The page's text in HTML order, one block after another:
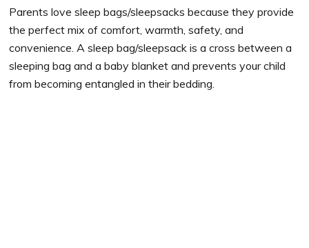
Parents love sleep bags/sleepsacks because they provide
the perfect mix of comfort, warmth, safety, and
convenience. A sleep bag/sleepsack is a cross between a
sleeping bag and a baby blanket and prevents your child
from becoming entangled in their bedding.